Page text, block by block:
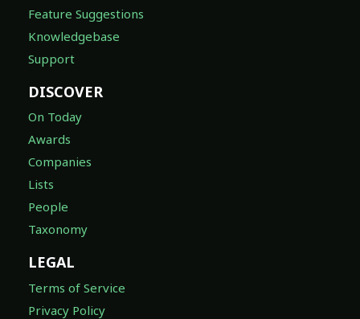
Feature Suggestions
Knowledgebase
Support
DISCOVER
On Today
Awards
Companies
Lists
People
Taxonomy
LEGAL
Terms of Service
Privacy Policy